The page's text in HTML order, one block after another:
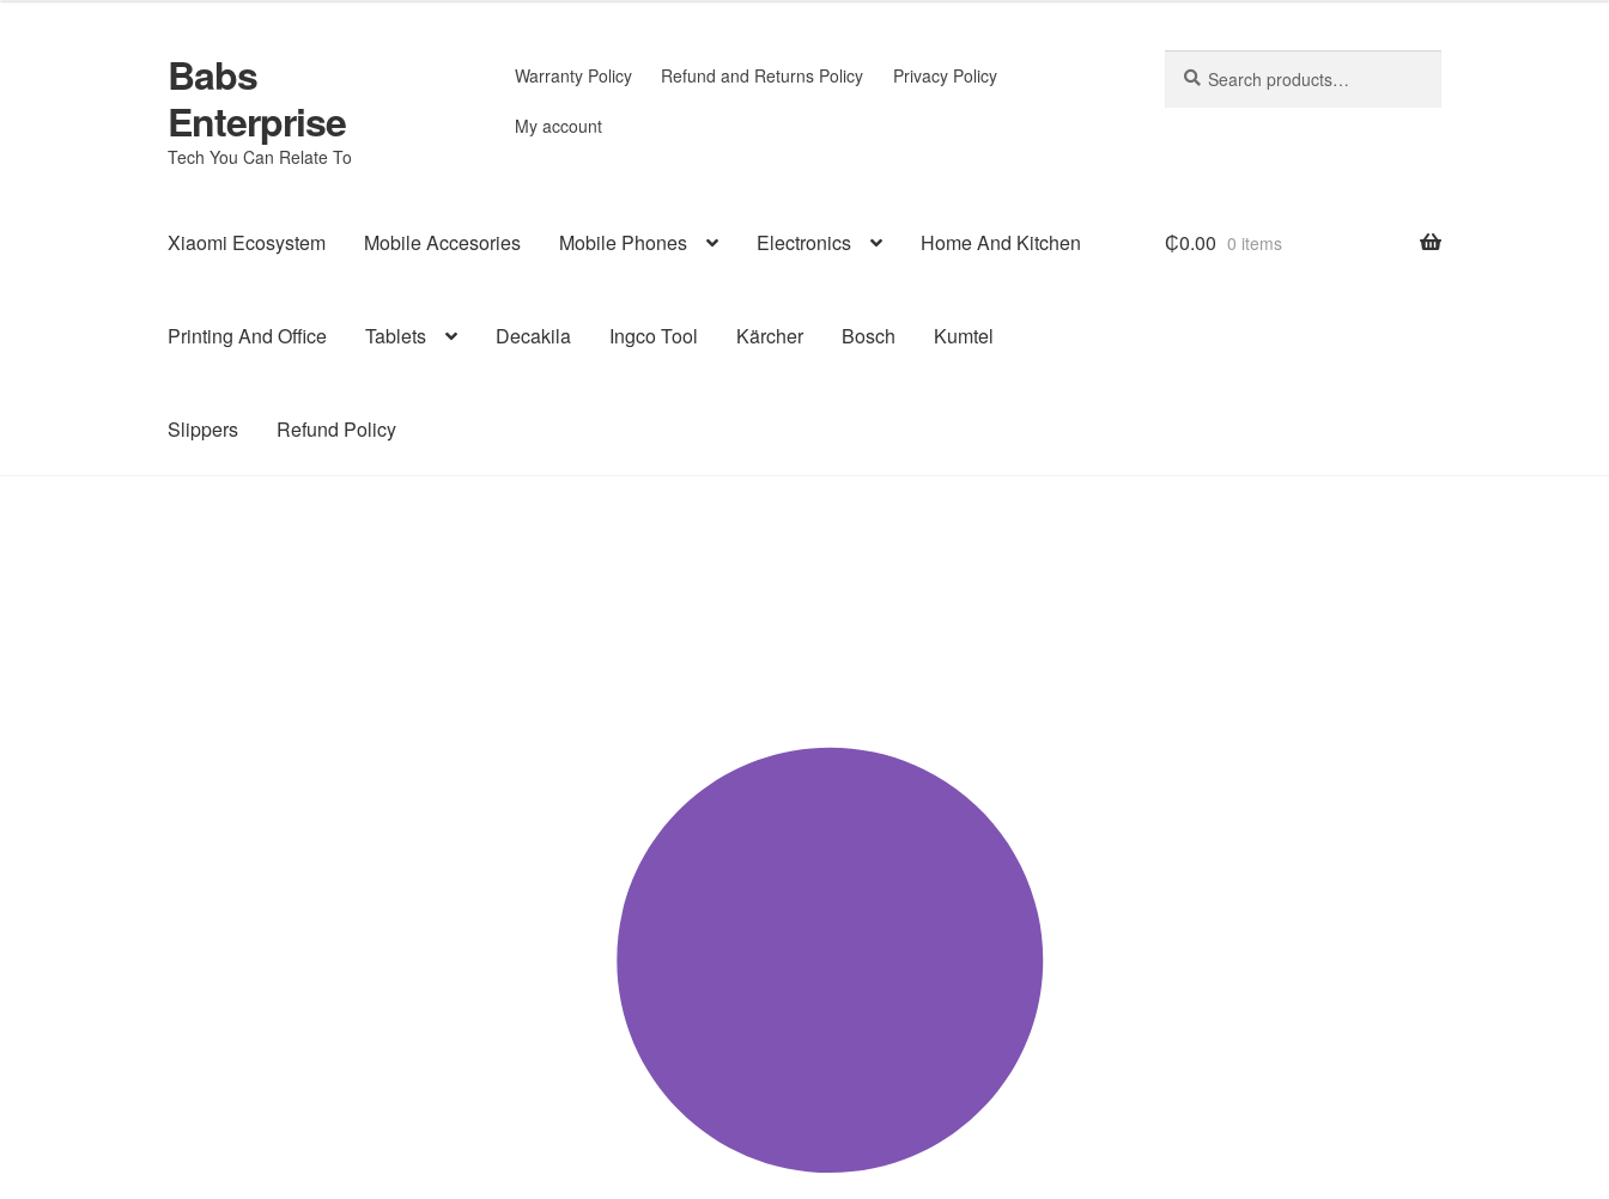
Skip
to
navigation
Skip
to
content
Babs
Enterprise
Tech You Can Relate To
Warranty Policy Refund and Returns Policy Privacy Policy
My account
for:
Xiaomi Ecosystem Mobile Accesories Mobile Phones Electronics Home And Kitchen
Printing And Office Tablets Decakila Ingco Tool Kärcher Bosch Kumtel
Slippers Refund Policy
₵0.00 0 items